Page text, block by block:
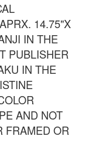
14.75"X
IN THE
PUBLISHER
IN THE
AND NOT
FRAMED OR